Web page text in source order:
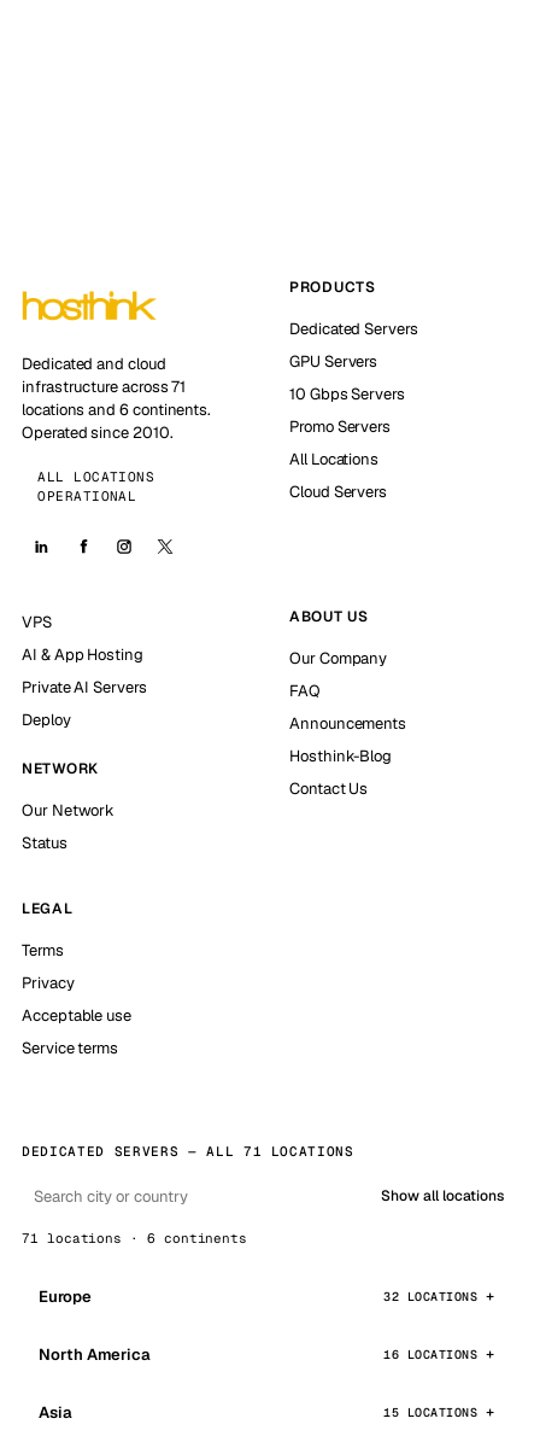
Dedicated and cloud
infrastructure across 71
locations and 6 continents.
Operated since 2010.
ALL LOCATIONS
OPERATIONAL
PRODUCTS
Dedicated Servers
GPU Servers
10 Gbps Servers
Promo Servers
All Locations
Cloud Servers
VPS
AI & App Hosting
Private AI Servers
Deploy
NETWORK
Our Network
Status
ABOUT US
Our Company
FAQ
Announcements
Hosthink-Blog
Contact Us
LEGAL
Terms
Privacy
Acceptable use
Service terms
DEDICATED SERVERS — ALL 71 LOCATIONS
Show all locations
71 locations · 6 continents
Europe 32 LOCATIONS
North America 16 LOCATIONS
Asia 15 LOCATIONS